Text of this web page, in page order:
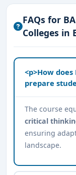
FAQs for
Colleges in
<p>How
prepare
The course
critical
ensuring
landscape.